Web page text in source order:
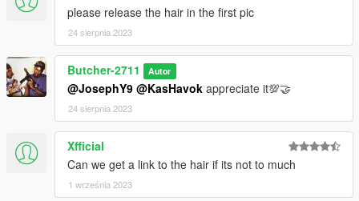
please release the hair in the first pic
24 sierpnia 2023
Butcher-2711 Autor
@JosephY9 @KasHavok appreciate it💯🤝
24 sierpnia 2023
Xfficial
Can we get a link to the hair if its not to much
1 września 2023